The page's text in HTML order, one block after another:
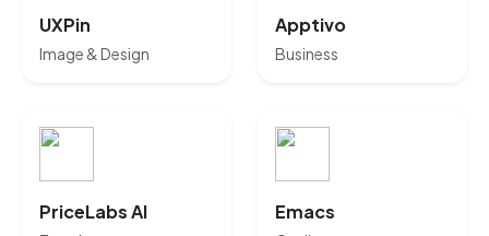
UXPin
Image & Design
Apptivo
Business
PriceLabs AI Emacs